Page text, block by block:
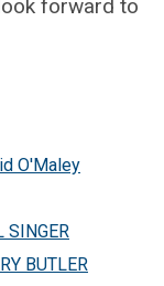
forward to
O'Maley
SINGER
BUTLER